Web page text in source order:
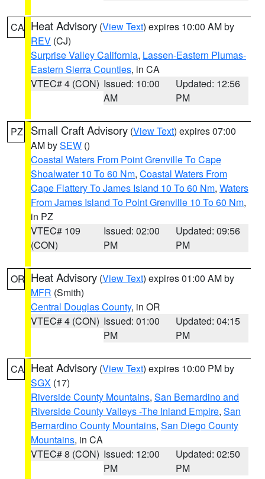
CA Heat Advisory (View Text) expires 10:00 AM by
REV (CJ)
Surprise Valley California, Lassen-Eastern Plumas-
Eastern Sierra Counties, in CA
VTEC# 4 (CON) Issued: 10:00
AM
Updated: 12:56
PM
PZ Small Craft Advisory (View Text) expires 07:00
AM bySEW ()
Coastal Waters From Point Grenville To Cape
Shoalwater 10 To 60 Nm, Coastal Waters From
Cape Flattery To James Island 10 To 60 Nm, Waters
From James Island To Point Grenville 10 To 60 Nm,
in PZ
VTEC# 109
(CON)
Issued: 02:00
PM
Updated: 09:56
PM
OR Heat Advisory (View Text) expires 01:00 AM by
MFR (Smith)
Central Douglas County, in OR
VTEC# 4 (CON) Issued: 01:00
PM
Updated: 04:15
PM
CA Heat Advisory (View Text) expires 10:00 PM by
SGX (17)
Riverside County Mountains, San Bernardino and
Riverside County Valleys -The Inland Empire, San
Bernardino County Mountains, San Diego County
Mountains, in CA
VTEC# 8 (CON) Issued: 12:00
PM
Updated: 02:50
PM